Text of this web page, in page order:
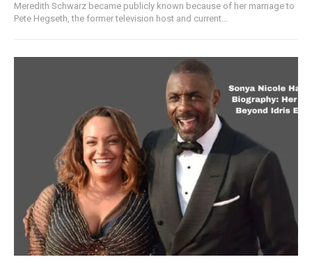
Meredith Schwarz became publicly known because of her marriage to
Pete Hegseth, the former television host and current...